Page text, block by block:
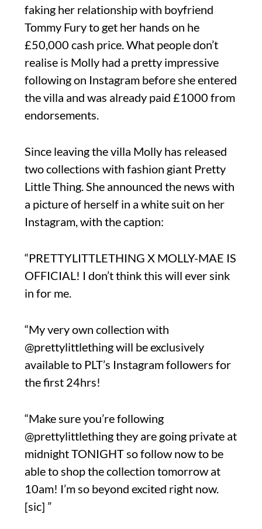
faking her relationship with boyfriend
Tommy Fury to get her hands on he
£50,000 cash price. What people don’t
realise is Molly had a pretty impressive
following on Instagram before she entered
the villa and was already paid £1000 from
endorsements.
Since leaving the villa Molly has released
two collections with fashion giant Pretty
Little Thing. She announced the news with
a picture of herself in a white suit on her
Instagram, with the caption:
“PRETTYLITTLETHING X MOLLY-MAE IS
OFFICIAL! I don’t think this will ever sink
in for me.
“My very own collection with
@prettylittlething will be exclusively
available to PLT’s Instagram followers for
the first 24hrs!
“Make sure you’re following
@prettylittlething they are going private at
midnight TONIGHT so follow now to be
able to shop the collection tomorrow at
10am! I’m so beyond excited right now.
[sic] ”